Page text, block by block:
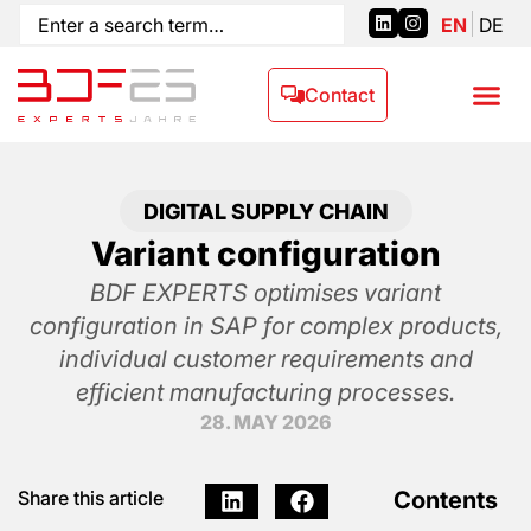
EN DE
Contact
DIGITAL SUPPLY CHAIN
Variant configuration
BDF EXPERTS optimises variant
configuration in SAP for complex products,
individual customer requirements and
efficient manufacturing processes.
28. MAY 2026
Share this article Contents